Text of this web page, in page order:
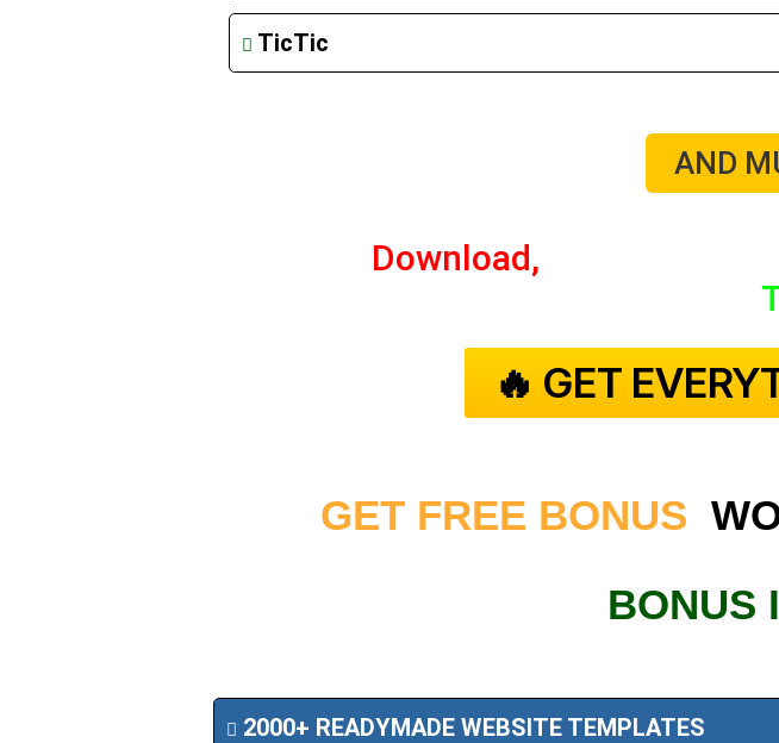
TicTic
AND
Download,
🔥 GET
GET FREE BONUS
BONUS
2000+ READYMADE WEBSITE TEMPLATES